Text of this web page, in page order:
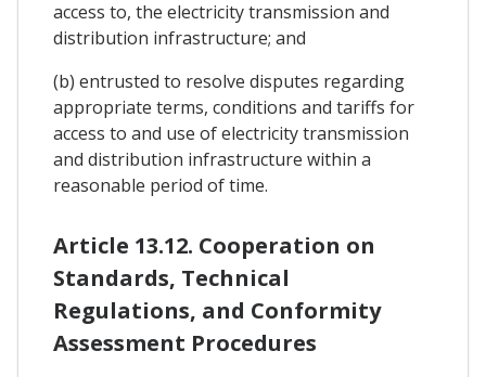
access to, the electricity transmission and
distribution infrastructure; and
(b) entrusted to resolve disputes regarding
appropriate terms, conditions and tariffs for
access to and use of electricity transmission
and distribution infrastructure within a
reasonable period of time.
Article 13.12. Cooperation on
Standards, Technical
Regulations, and Conformity
Assessment Procedures